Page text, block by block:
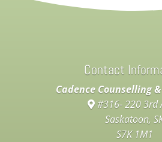
Contact
Cadence Counselling
#316- 220 3rd
Saskatoon,
S7K 1M1